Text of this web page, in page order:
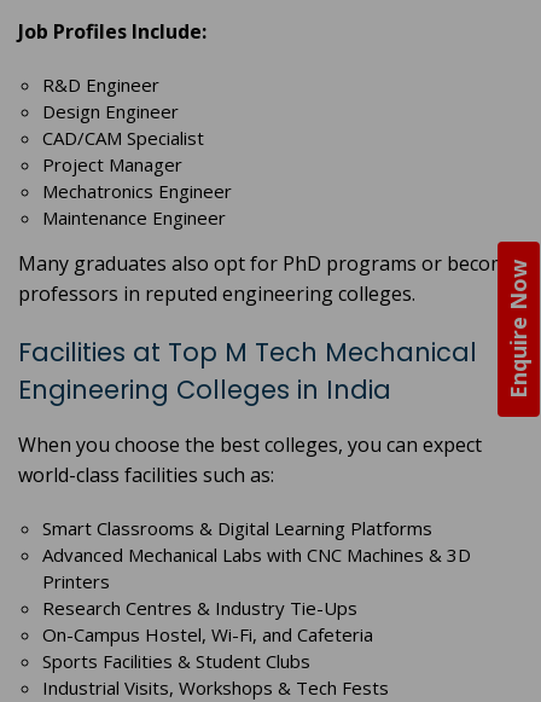
Enquire Now
Job Profiles Include:
R&D Engineer
Design Engineer
CAD/CAM Specialist
Project Manager
Mechatronics Engineer
Maintenance Engineer
Many graduates also opt for PhD programs or become
professors in reputed engineering colleges.
Facilities at Top M Tech Mechanical
Engineering Colleges in India
When you choose the best colleges, you can expect
world-class facilities such as:
Smart Classrooms & Digital Learning Platforms
Advanced Mechanical Labs with CNC Machines & 3D
Printers
Research Centres & Industry Tie-Ups
On-Campus Hostel, Wi-Fi, and Cafeteria
Sports Facilities & Student Clubs
Industrial Visits, Workshops & Tech Fests